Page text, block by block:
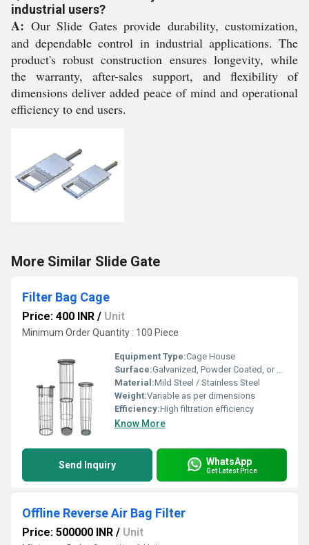
industrial users?
A: Our Slide Gates provide durability, customization,
and dependable control in industrial applications. The
product's robust construction ensures longevity, while
the warranty, after-sales support, and flexibility of
dimensions deliver added peace of mind and operational
efficiency to end users.
More Similar Slide Gate
Filter Bag Cage
Price: 400 INR / Unit
Minimum Order Quantity : 100 Piece
Equipment Type:Cage House
Surface:Galvanized, Powder Coated, or Polished
Material:Mild Steel / Stainless Steel
Weight:Variable as per dimensions
Efficiency:High filtration efficiency
Know More
Send Inquiry WhatsApp
Get Latest Price
Offline Reverse Air Bag Filter
Price: 500000 INR / Unit